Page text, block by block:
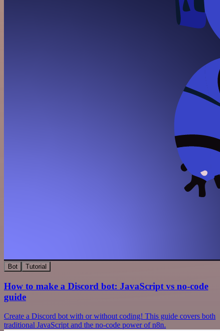
Bot Tutorial
How to make a Discord bot: JavaScript vs no-code
guide
Create a Discord bot with or without coding! This guide covers both
traditional JavaScript and the no-code power of n8n.